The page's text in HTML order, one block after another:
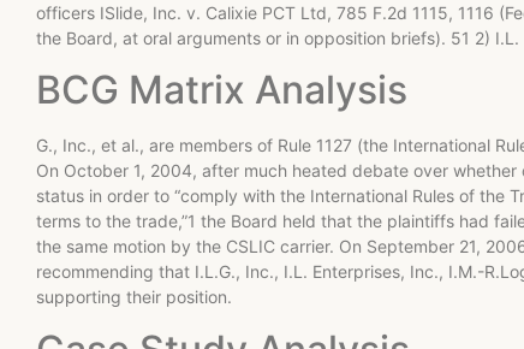
officers ISlide, Inc. v. Calixie PCT Ltd, 785 F.2d 1115, 1116
the Board, at oral arguments or in opposition briefs). 51 2) I.L.
BCG Matrix Analysis
G., Inc., et al., are members of Rule 1127 (the International
On October 1, 2004, after much heated debate over
status in order to “comply with the International Rules of the
terms to the trade,”1 the Board held that the plaintiffs had
the same motion by the CSLIC carrier. On September 21,
recommending that I.L.G., Inc., I.L. Enterprises, Inc., I.M.-
supporting their position.